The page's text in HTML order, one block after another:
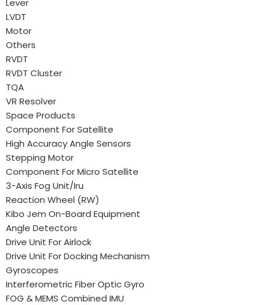
LVDT
Motor
Others
RVDT
RVDT Cluster
TQA
VR Resolver
Space Products
Component For Satellite
High Accuracy Angle Sensors
Stepping Motor
Component For Micro Satellite
3-Axis Fog Unit/Iru
Reaction Wheel (RW)
Kibo Jem On-Board Equipment
Angle Detectors
Drive Unit For Airlock
Drive Unit For Docking Mechanism
Gyroscopes
Interferometric Fiber Optic Gyro
FOG & MEMS Combined IMU